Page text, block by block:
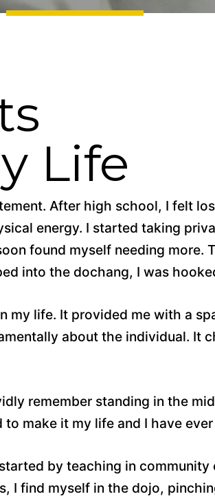
Life
After high school, I felt
energy. I started taking
found myself needing more.
into the dochang, I was
life. It provided me with a
about the individual. It
remember standing in the
make it my life and I have
by teaching in
I find myself in the dojo,